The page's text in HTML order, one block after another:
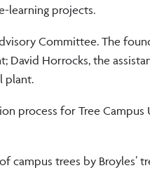
learning projects.
Committee. The
David Horrocks, the
plant.
process for Tree Campus
campus trees by Broyles’